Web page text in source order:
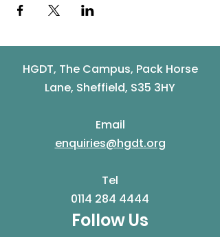
HGDT, The Campus, Pack Horse
Lane, Sheffield, S35 3HY
Email
enquiries@hgdt.org
Tel
0114 284 4444
Follow Us